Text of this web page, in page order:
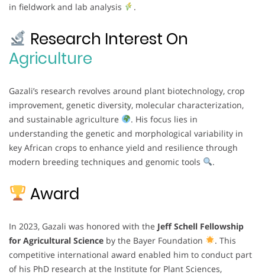
in fieldwork and lab analysis
.
Research Interest On
Agriculture
Gazali’s research revolves around plant biotechnology, crop
improvement, genetic diversity, molecular characterization,
and sustainable agriculture
. His focus lies in
understanding the genetic and morphological variability in
key African crops to enhance yield and resilience through
modern breeding techniques and genomic tools
.
Award
In 2023, Gazali was honored with the Jeff Schell Fellowship
for Agricultural Science by the Bayer Foundation
. This
competitive international award enabled him to conduct part
of his PhD research at the Institute for Plant Sciences,